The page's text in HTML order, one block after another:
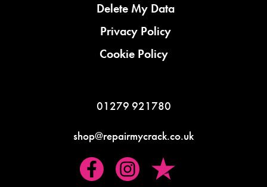
Delete My Data
Privacy Policy
Cookie Policy
01279 921780
shop@repairmycrack.co.uk